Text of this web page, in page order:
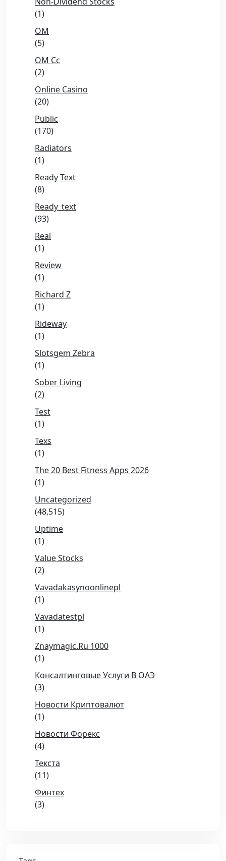
(1)
OM
(5)
OM Cc
(2)
Online Casino
(20)
Public
(170)
Radiators
(1)
Ready Text
(8)
Ready_text
(93)
Real
(1)
Review
(1)
Richard Z
(1)
Rideway
(1)
Slotsgem Zebra
(1)
Sober Living
(2)
Test
(1)
Texs
(1)
The 20 Best Fitness Apps 2026
(1)
Uncategorized
(48,515)
Uptime
(1)
Value Stocks
(2)
Vavadakasynoonlinepl
(1)
Vavadatestpl
(1)
Znaymagic.ru 1000
(1)
Консалтинговые Услуги В ОАЭ
(3)
Новости Криптовалют
(1)
Новости Форекс
(4)
Текста
(11)
Финтех
(3)